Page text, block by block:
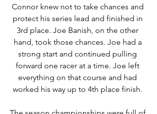
Connor knew not to take chances and
protect his series lead and finished in
3rd place. Joe Banish, on the other
hand, took those chances. Joe had a
strong start and continued pulling
forward one racer at a time. Joe left
everything on that course and had
worked his way up to 4th place finish.